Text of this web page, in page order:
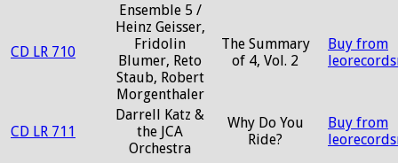
CD LR 710
Ensemble 5 /
Heinz Geisser,
Fridolin
Blumer, Reto
Staub, Robert
Morgenthaler
The Summary
of 4, Vol. 2
Buy from
CD LR 711
Darrell Katz &
the JCA
Orchestra
Why Do You
Ride?
Buy from